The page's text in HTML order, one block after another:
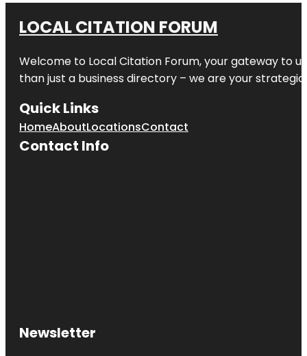
LOCAL CITATION FORUM
Welcome to Local Citation Forum, your gateway to
than just a business directory – we are your
Quick Links
HomeAboutLocationsContact
Contact Info
Newsletter